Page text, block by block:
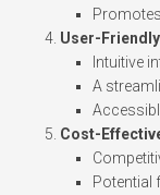
User-
Intuitive
A
Cost-
Potential